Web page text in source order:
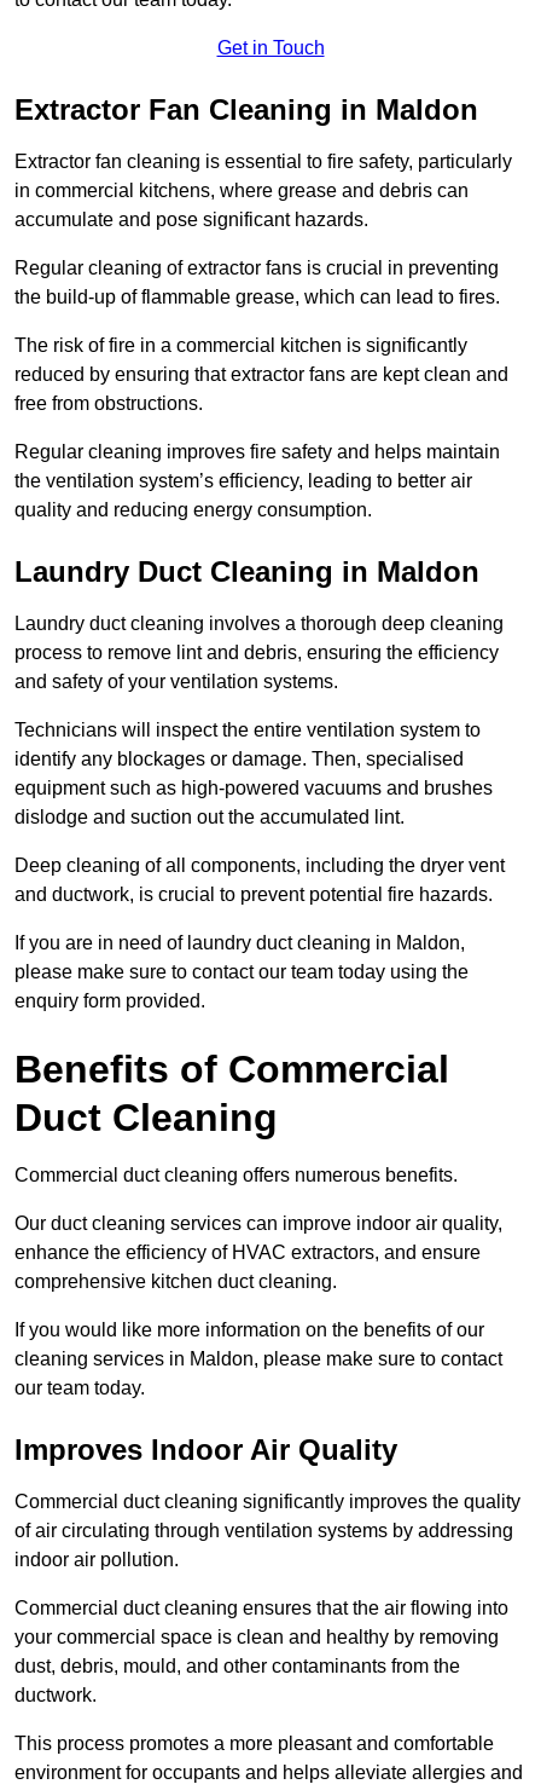
Get in Touch
Extractor Fan Cleaning in Maldon
Extractor fan cleaning is essential to fire safety, particularly
in commercial kitchens, where grease and debris can
accumulate and pose significant hazards.
Regular cleaning of extractor fans is crucial in preventing
the build-up of flammable grease, which can lead to fires.
The risk of fire in a commercial kitchen is significantly
reduced by ensuring that extractor fans are kept clean and
free from obstructions.
Regular cleaning improves fire safety and helps maintain
the ventilation system’s efficiency, leading to better air
quality and reducing energy consumption.
Laundry Duct Cleaning in Maldon
Laundry duct cleaning involves a thorough deep cleaning
process to remove lint and debris, ensuring the efficiency
and safety of your ventilation systems.
Technicians will inspect the entire ventilation system to
identify any blockages or damage. Then, specialised
equipment such as high-powered vacuums and brushes
dislodge and suction out the accumulated lint.
Deep cleaning of all components, including the dryer vent
and ductwork, is crucial to prevent potential fire hazards.
If you are in need of laundry duct cleaning in Maldon,
please make sure to contact our team today using the
enquiry form provided.
Benefits of Commercial
Duct Cleaning
Commercial duct cleaning offers numerous benefits.
Our duct cleaning services can improve indoor air quality,
enhance the efficiency of HVAC extractors, and ensure
comprehensive kitchen duct cleaning.
If you would like more information on the benefits of our
cleaning services in Maldon, please make sure to contact
our team today.
Improves Indoor Air Quality
Commercial duct cleaning significantly improves the quality
of air circulating through ventilation systems by addressing
indoor air pollution.
Commercial duct cleaning ensures that the air flowing into
your commercial space is clean and healthy by removing
dust, debris, mould, and other contaminants from the
ductwork.
This process promotes a more pleasant and comfortable
environment for occupants and helps alleviate allergies and